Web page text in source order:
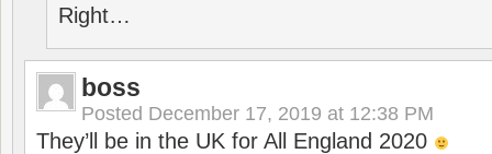
Right…
boss
Posted December 17, 2019 at 12:38 PM
They’ll be in the UK for All England 2020